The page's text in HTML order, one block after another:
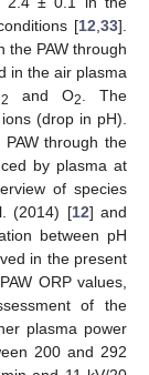
[12 33].
the PAW through
in the air plasma
2 and O2
. The
(drop in pH).
through the
by plasma at
of species
(2014) [12] and
between pH
in the present
ORP values,
of the
plasma power
200 and 292